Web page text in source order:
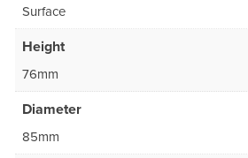
Surface
Height
76mm
Diameter
85mm